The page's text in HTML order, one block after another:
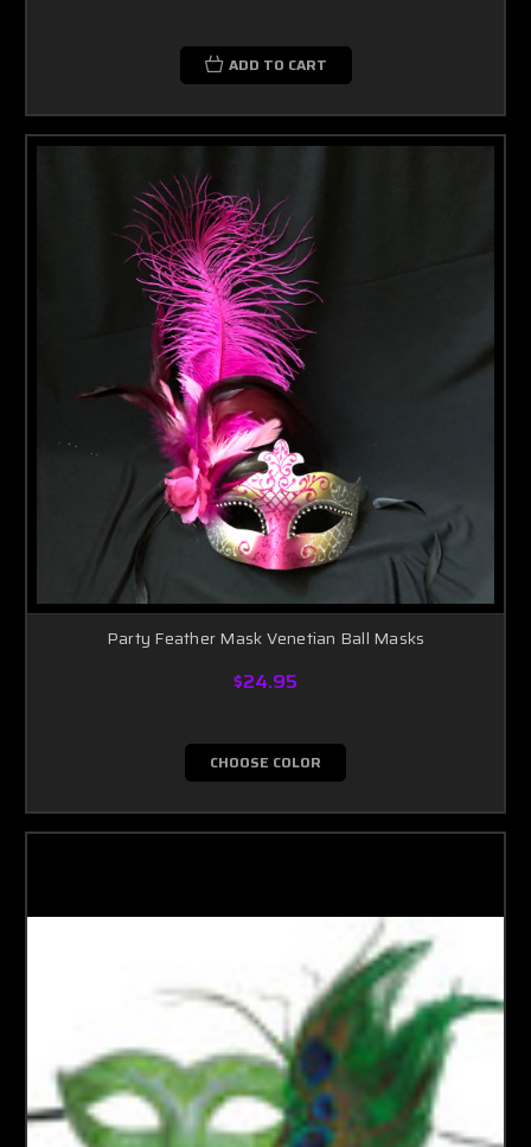
ADD TO CART
Party Feather Mask Venetian Ball Masks
$24.95
CHOOSE COLOR